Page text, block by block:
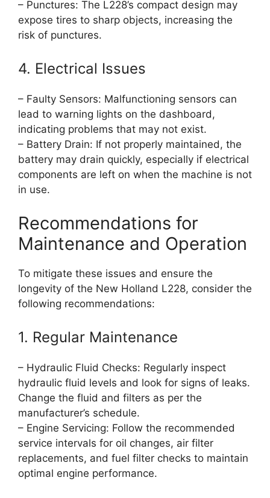
– Punctures: The L228’s compact design may
expose tires to sharp objects, increasing the
risk of punctures.
4. Electrical Issues
– Faulty Sensors: Malfunctioning sensors can
lead to warning lights on the dashboard,
indicating problems that may not exist.
– Battery Drain: If not properly maintained, the
battery may drain quickly, especially if electrical
components are left on when the machine is not
in use.
Recommendations for
Maintenance and Operation
To mitigate these issues and ensure the
longevity of the New Holland L228, consider the
following recommendations:
1. Regular Maintenance
– Hydraulic Fluid Checks: Regularly inspect
hydraulic fluid levels and look for signs of leaks.
Change the fluid and filters as per the
manufacturer’s schedule.
– Engine Servicing: Follow the recommended
service intervals for oil changes, air filter
replacements, and fuel filter checks to maintain
optimal engine performance.